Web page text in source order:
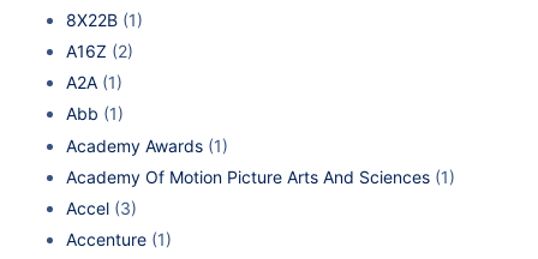
8X22B (1)
A16Z (2)
A2A (1)
Abb (1)
Academy Awards (1)
Academy Of Motion Picture Arts And Sciences (1)
Accel (3)
Accenture (1)